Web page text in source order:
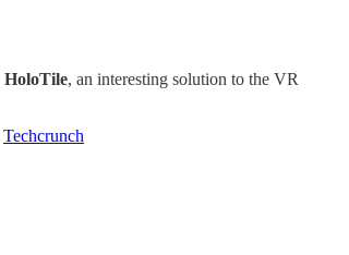
HoloTile, an interesting solution to the VR
Techcrunch